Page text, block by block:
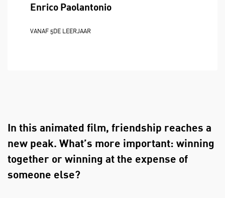
Enrico Paolantonio
VANAF 5DE LEERJAAR
In this animated film, friendship reaches a
new peak. What’s more important: winning
together or winning at the expense of
someone else?